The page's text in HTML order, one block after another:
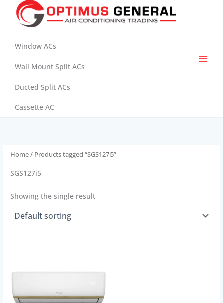
Window ACs
Wall Mount Split ACs
Ducted Split ACs
Cassette AC
Home/ Products tagged “SGS127i5”
SGS127i5
Showing the single result